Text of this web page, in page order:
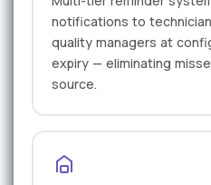
notifications to
quality managers at
expiry — eliminating
source.